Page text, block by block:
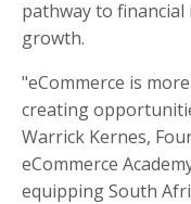
pathway to financial
growth.
"eCommerce is
creating
Warrick Kernes,
eCommerce
equipping South